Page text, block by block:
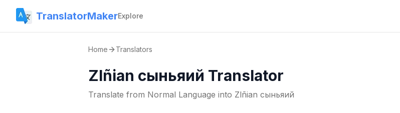
TranslatorMakerExplore
Home Translators
Zlñian сыньяий Translator
Translate from Normal Language into Zlñian сыньяий